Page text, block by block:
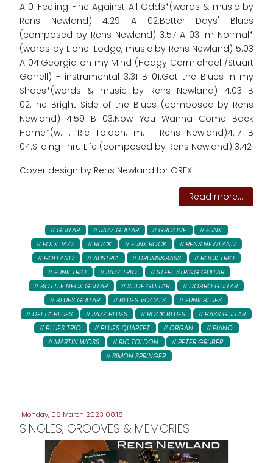
A 01.Feeling Fine Against All Odds*(words & music by
Rens Newland) 4:29 A 02.Better Days' Blues
(composed by Rens Newland) 3:57 A 03.I'm Normal*
(words by Lionel Lodge, music by Rens Newland) 5:03
A 04.Georgia on my Mind (Hoagy Carmichael /Stuart
Gorrell) - instrumental 3:31 B 01.Got the Blues in my
Shoes*(words & music by Rens Newland) 4:03 B
02.The Bright Side of the Blues (composed by Rens
Newland) 4:59 B 03.Now You Wanna Come Back
Home*(w. : Ric Toldon, m. : Rens Newland)4:17 B
04.Sliding Thru Life (composed by Rens Newland) 3:42
Cover design by Rens Newland for GRFX
Read more...
GUITAR JAZZ GUITAR GROOVE
FUNK
FOLK JAZZ
ROCK FUNK ROCK
RENS NEWLAND
HOLLAND
AUSTRIA DRUMS&BASS
ROCK TRIO
FUNK TRIO
JAZZ TRIO
STEEL STRING GUITAR
BOTTLE NECK GUITAR
SLIDE GUITAR
DOBRO GUITAR
BLUES GUITAR
BLUES VOCALS
FUNK BLUES
DELTA BLUES
JAZZ BLUES ROCK BLUES
BASS GUITAR
BLUES TRIO
BLUES QUARTET ORGAN
PIANO
MARTIN WOSS
RIC TOLDON
PETER GRUBER:
SIMON SPRINGER
Monday, 06 March 2023 08:18
SINGLES, GROOVES & MEMORIES